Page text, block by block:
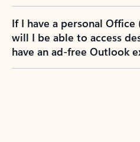
If I have a personal
will I be able to access
have an ad-free Outlook